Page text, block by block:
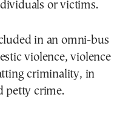
or victims.
in an omni-bus
violence, violence
criminality, in
petty crime.